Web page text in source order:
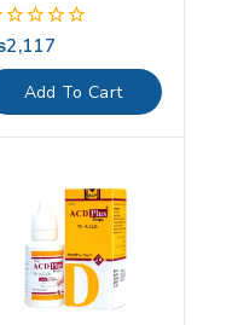
2,117
Add To Cart